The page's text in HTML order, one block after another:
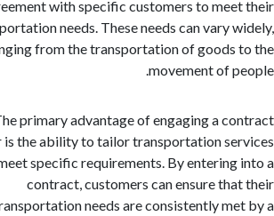
agreement with specific customers to
transportation needs. These needs can vary
ranging from the transportation of
movement of
The primary advantage of engaging a
carrier is the ability to tailor transportation
to meet specific requirements. By
contract, customers can ensure
transportation needs are consistently